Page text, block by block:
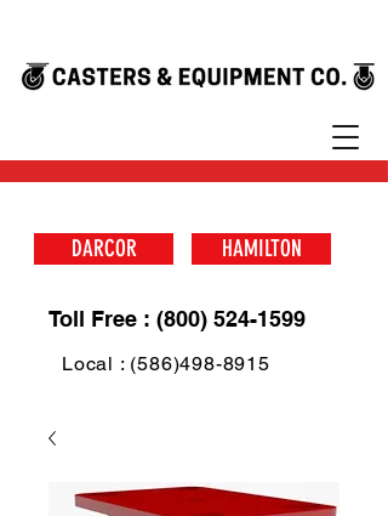
DARCOR HAMILTON
Toll Free : (800) 524-1599
Local : (586)498-8915